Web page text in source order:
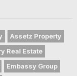
Assetz Property
Real Estate
Embassy Group